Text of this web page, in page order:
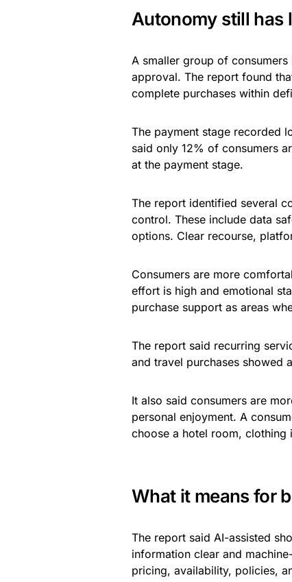
Autonomy still has
A smaller group of
approval. The report found
complete purchases within
The payment stage recorded
said only 12% of consumers
at the payment stage.
The report identified several
control. These include data
options. Clear recourse,
Consumers are more
effort is high and emotional
purchase support as areas
The report said recurring
and travel purchases showed
It also said consumers are
personal enjoyment. A
choose a hotel room, clothing
What it means for
The report said AI-assisted
information clear and
pricing, availability, policies,